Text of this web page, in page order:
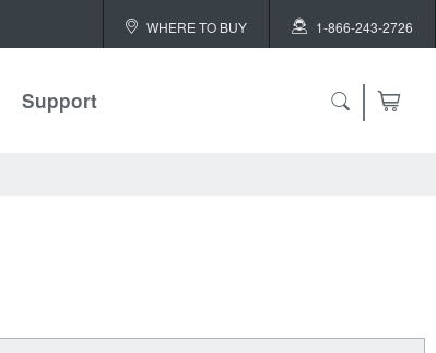
WHERE TO BUY 1-866-243-2726
Support